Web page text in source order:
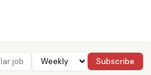
Subscribe